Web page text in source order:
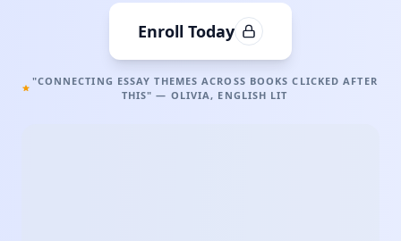
Enroll Today
"CONNECTING ESSAY THEMES ACROSS BOOKS CLICKED AFTER
THIS" — OLIVIA, ENGLISH LIT